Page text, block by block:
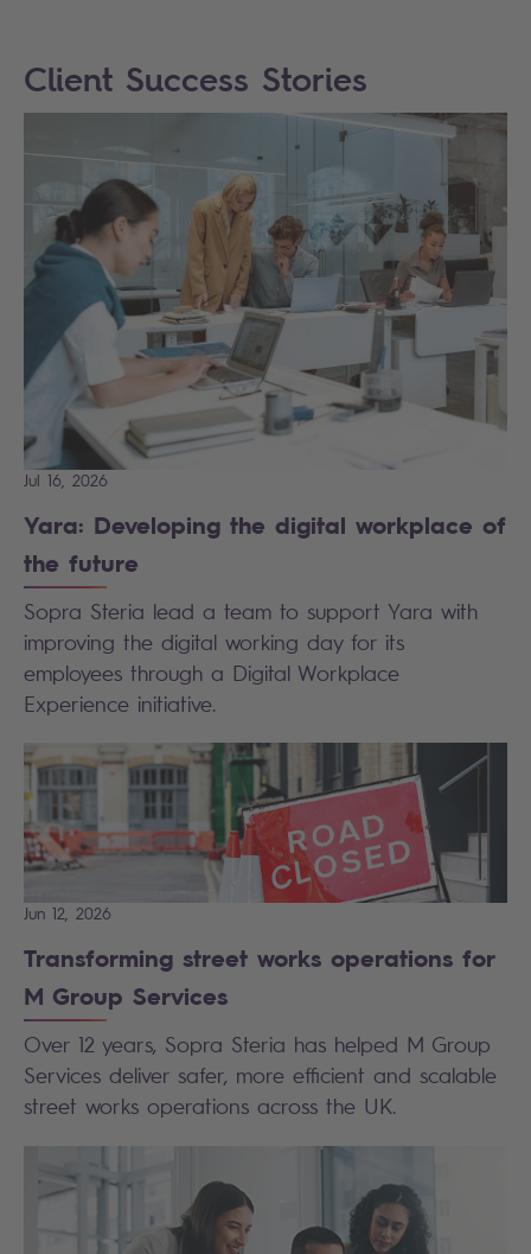
Client Success Stories
Jul 16, 2026
Yara: Developing the digital workplace of
the future
Sopra Steria lead a team to support Yara with
improving the digital working day for its
employees through a Digital Workplace
Experience initiative.
Jun 12, 2026
Transforming street works operations for
M Group Services
Over 12 years, Sopra Steria has helped M Group
Services deliver safer, more efficient and scalable
street works operations across the UK.